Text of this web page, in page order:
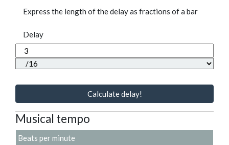
Express the length of the delay as fractions of a bar
Delay
Calculate delay!
Musical tempo
Beats per minute